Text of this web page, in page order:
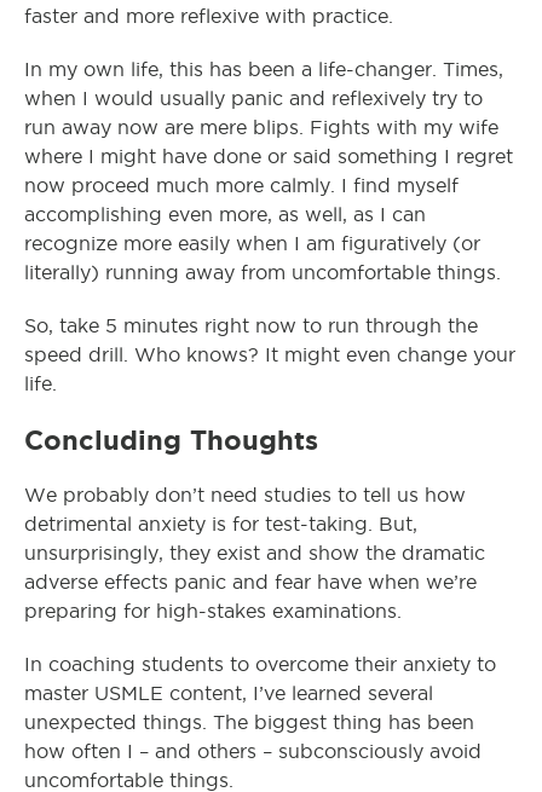
faster and more reflexive with practice.
In my own life, this has been a life-changer. Times,
when I would usually panic and reflexively try to
run away now are mere blips. Fights with my wife
where I might have done or said something I regret
now proceed much more calmly. I find myself
accomplishing even more, as well, as I can
recognize more easily when I am figuratively (or
literally) running away from uncomfortable things.
So, take 5 minutes right now to run through the
speed drill. Who knows? It might even change your
life.
Concluding Thoughts
We probably don’t need studies to tell us how
detrimental anxiety is for test-taking. But,
unsurprisingly, they exist and show the dramatic
adverse effects panic and fear have when we’re
preparing for high-stakes examinations.
In coaching students to overcome their anxiety to
master USMLE content, I’ve learned several
unexpected things. The biggest thing has been
how often I – and others – subconsciously avoid
uncomfortable things.